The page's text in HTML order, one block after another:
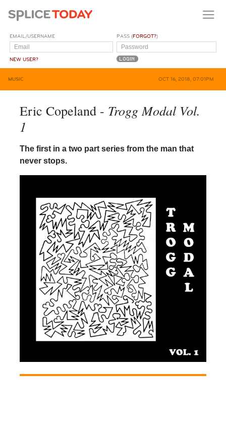
EMAIL/USERNAME
NEW USER?
PASS (FORGOT?)
MUSIC OCT 16, 2018, 07:01PM
Eric Copeland - Trogg Modal Vol.
1
The first in a two part series from the man that
never stops.